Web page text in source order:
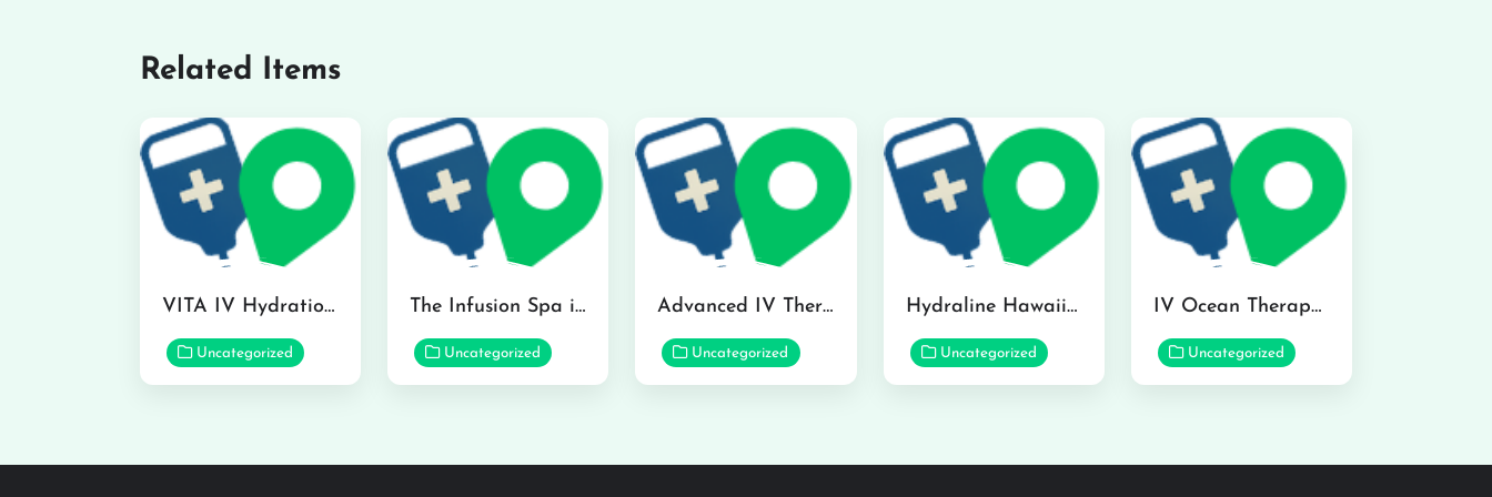
Related Items
VITA IV Hydration Lounge in Hilo
Uncategorized
The Infusion Spa in Kailua
Uncategorized
Advanced IV Therapy Center in Honolulu
Uncategorized
Hydraline Hawaii in Mililani
Uncategorized
IV Ocean Therapy in Honolulu
Uncategorized